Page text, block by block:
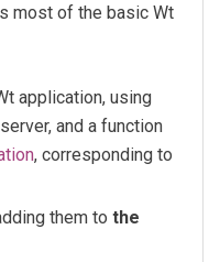
most of the basic Wt
application, using
and a function
, corresponding to
them to the